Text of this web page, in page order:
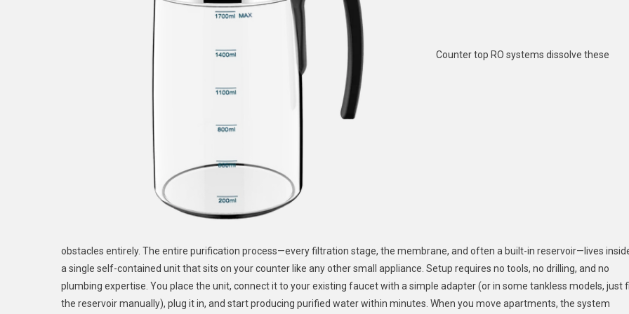
Counter top RO systems dissolve these
obstacles entirely. The entire purification process—every filtration stage, the membrane, and often a built-in reservoir—lives
a single self-contained unit that sits on your counter like any other small appliance. Setup requires no tools, no drilling, and no
plumbing expertise. You place the unit, connect it to your existing faucet with a simple adapter (or in some tankless models, just
the reservoir manually), plug it in, and start producing purified water within minutes. When you move apartments, the system